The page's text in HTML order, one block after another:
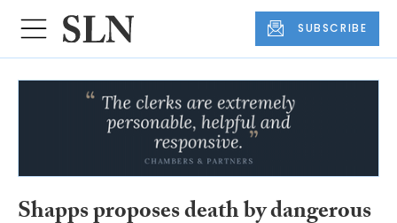
SUBSCRIBE
Shapps proposes death by dangerous